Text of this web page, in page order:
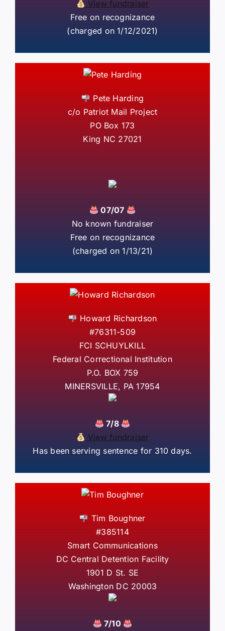
View fundraiser
Free on recognizance
(charged on 1/12/2021)
Pete Harding
c/o Patriot Mail Project
PO Box 173
King NC 27021
07/07
No known fundraiser
Free on recognizance
(charged on 1/13/21)
Howard Richardson
#76311-509
FCI SCHUYLKILL
Federal Correctional Institution
P.O. BOX 759
MINERSVILLE, PA 17954
7/8
View fundraiser
Has been serving sentence for 310 days.
Tim Boughner
#385114
Smart Communications
DC Central Detention Facility
1901 D St. SE
Washington DC 20003
7/10